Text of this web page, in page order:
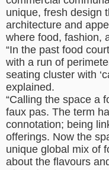
unique, fresh design
architecture and
where food, fashion,
“In the past food
with a run of
seating cluster with
explained.
“Calling the space a
faux pas. The term
connotation; being
offerings. Now the
unique global mix of
about the flavours